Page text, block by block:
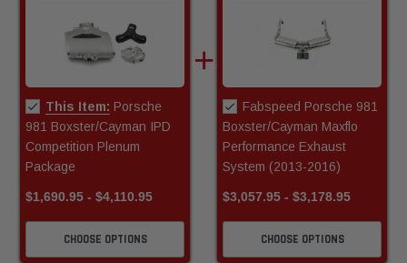
This Item: Porsche
981 Boxster/Cayman IPD
Competition Plenum
Package
$1,690.95 - $4,110.95
CHOOSE OPTIONS
Fabspeed Porsche 981
Boxster/Cayman Maxflo
Performance Exhaust
System (2013-2016)
$3,057.95 - $3,178.95
CHOOSE OPTIONS